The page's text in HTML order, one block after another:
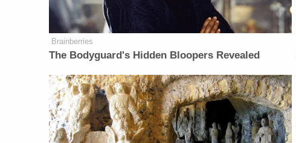
Brainberries
The Bodyguard's Hidden Bloopers Revealed